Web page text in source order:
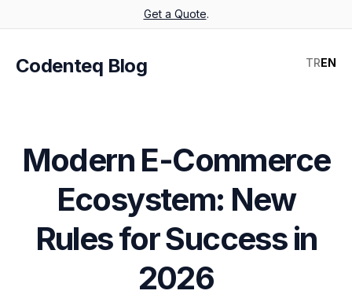
TREN
Get a Quote.
Codenteq Blog
Modern E-Commerce
Ecosystem: New
Rules for Success in
2026